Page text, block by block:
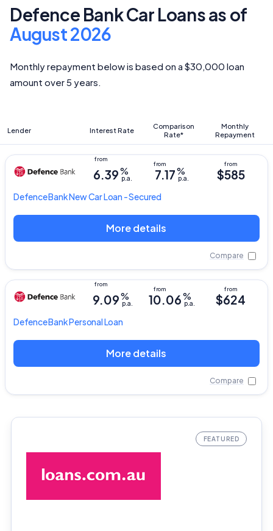
Defence Bank Car Loans as of
August 2026
Monthly repayment below is based on a $30,000 loan
amount over 5 years.
Lender Interest Rate
Comparison
Rate*
Monthly
Repayment
Defence BankNew Car Loan - Secured
6.39%
p.a. 7.17%
p.a. $585
More details
Compare
Defence BankPersonal Loan
9.09%
p.a. 10.06%
p.a. $624
More details
Compare